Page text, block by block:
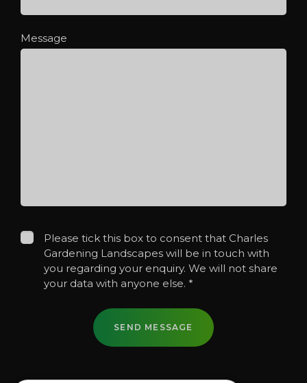
Message
Please tick this box to consent that Charles
Gardening Landscapes will be in touch with
you regarding your enquiry. We will not share
your data with anyone else. *
SEND MESSAGE